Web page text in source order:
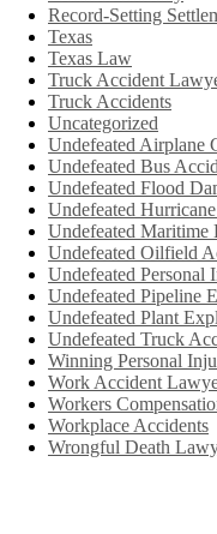
Record-Setting
Texas
Texas Law
Truck Accident
Truck Accidents
Uncategorized
Undefeated Airplane
Undefeated Bus
Undefeated Flood
Undefeated
Undefeated Maritime
Undefeated Oilfield
Undefeated Personal
Undefeated Pipeline
Undefeated Plant
Undefeated Truck
Winning Personal
Work Accident
Workers
Workplace Accidents
Wrongful Death